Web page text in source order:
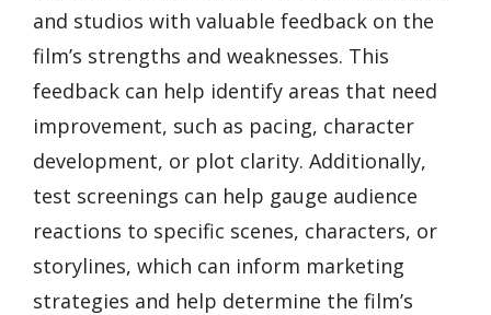
and studios with valuable feedback on the
film’s strengths and weaknesses. This
feedback can help identify areas that need
improvement, such as pacing, character
development, or plot clarity. Additionally,
test screenings can help gauge audience
reactions to specific scenes, characters, or
storylines, which can inform marketing
strategies and help determine the film’s